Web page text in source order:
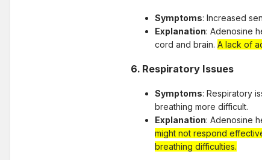
Symptoms: Increased
Explanation: Adenosine
cord and brain. A lack of
6. Respiratory Issues
Symptoms: Respiratory
breathing more difficult.
Explanation: Adenosine
might not respond
breathing difficulties.